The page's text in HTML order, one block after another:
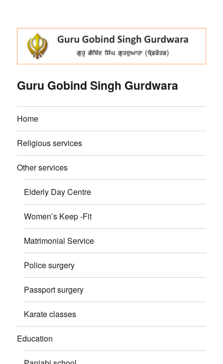
Guru Gobind Singh Gurdwara
Home
Religious services
Other services
Elderly Day Centre
Women’s Keep -Fit
Matrimonial Service
Police surgery
Passport surgery
Karate classes
Education